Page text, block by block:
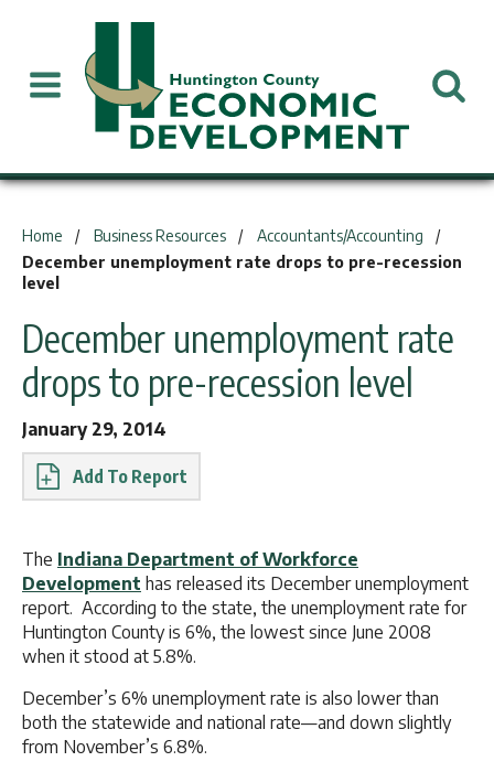
Home Business Resources
Accountants/Accounting
December unemployment rate drops to pre-recession
level
December unemployment rate
drops to pre-recession level
January 29, 2014
Report
The Indiana Department of Workforce
Development has released its December unemployment
report. According to the state, the unemployment rate for
Huntington County is 6%, the lowest since June 2008
when it stood at 5.8%.
December’s 6% unemployment rate is also lower than
both the statewide and national rate—and down slightly
from November’s 6.8%.